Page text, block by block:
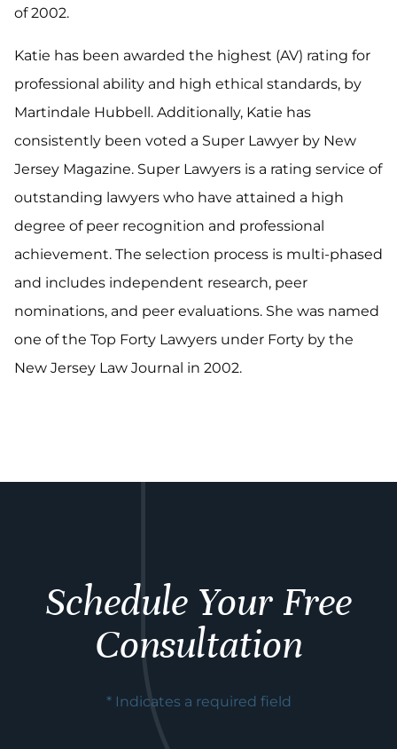
of 2002.
Katie has been awarded the highest (AV) rating for
professional ability and high ethical standards, by
Martindale Hubbell. Additionally, Katie has
consistently been voted a Super Lawyer by New
Jersey Magazine. Super Lawyers is a rating service of
outstanding lawyers who have attained a high
degree of peer recognition and professional
achievement. The selection process is multi-phased
and includes independent research, peer
nominations, and peer evaluations. She was named
one of the Top Forty Lawyers under Forty by the
New Jersey Law Journal in 2002.
Schedule Your Free
Consultation
* Indicates a required field